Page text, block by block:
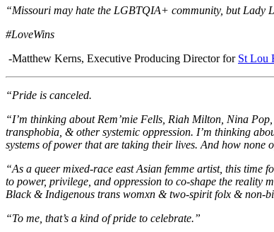
“Missouri may hate the LGBTQIA+ community, but Lady
#LoveWins
-Matthew Kerns, Executive Producing Director for St Lou
“Pride is canceled.
“I’m thinking about Rem’mie Fells, Riah Milton, Nina
transphobia, & other systemic oppression. I’m thinking
systems of power that are taking their lives. And how none
“As a queer mixed-race east Asian femme artist, this time
to power, privilege, and oppression to co-shape the
Black & Indigenous trans womxn & two-spirit folx & non-
“To me, that’s a kind of pride to celebrate.”